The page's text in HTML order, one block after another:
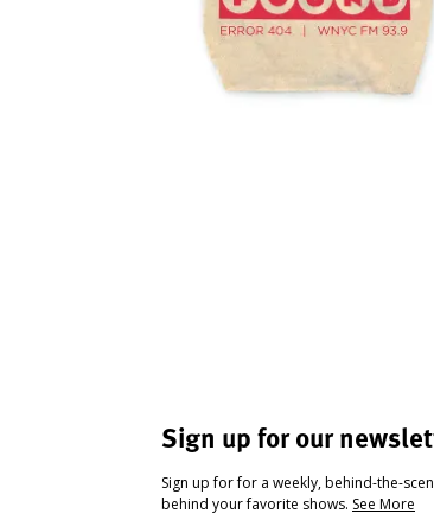
Sign up for our
Sign up for for a weekly, behind-the-
behind your favorite shows. See More